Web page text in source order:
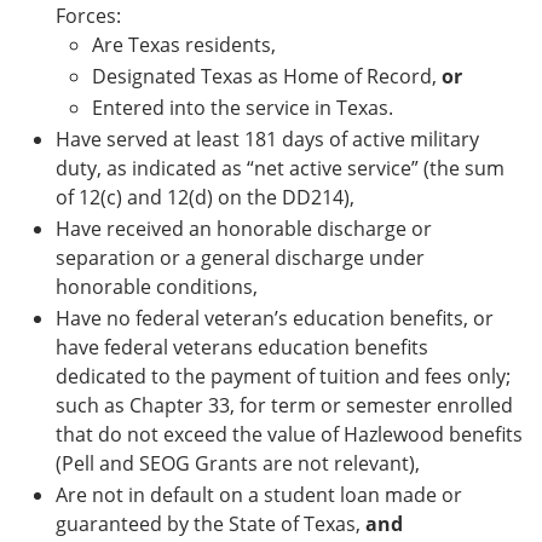
Forces:
Are Texas residents,
Designated Texas as Home of Record, or
Entered into the service in Texas.
Have served at least 181 days of active military
duty, as indicated as “net active service” (the sum
of 12(c) and 12(d) on the DD214),
Have received an honorable discharge or
separation or a general discharge under
honorable conditions,
Have no federal veteran’s education benefits, or
have federal veterans education benefits
dedicated to the payment of tuition and fees only;
such as Chapter 33, for term or semester enrolled
that do not exceed the value of Hazlewood benefits
(Pell and SEOG Grants are not relevant),
Are not in default on a student loan made or
guaranteed by the State of Texas, and